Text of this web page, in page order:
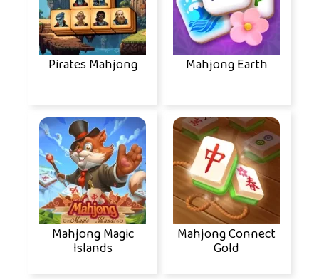
Pirates Mahjong Mahjong Earth
Mahjong Magic
Islands
Mahjong Connect
Gold